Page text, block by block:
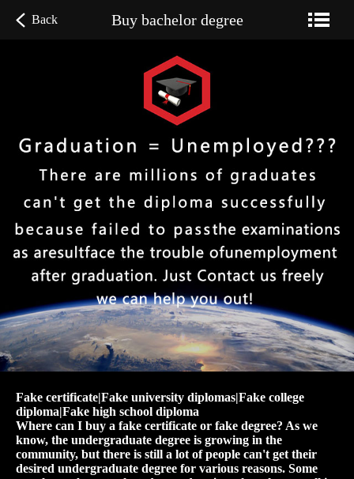
Back Buy bachelor degree
Fake certificate|Fake university diplomas|Fake college
diploma|Fake high school diploma
Where can I buy a fake certificate or fake degree? As we
know, the undergraduate degree is growing in the
community, but there is still a lot of people can't get their
desired undergraduate degree for various reasons. Some